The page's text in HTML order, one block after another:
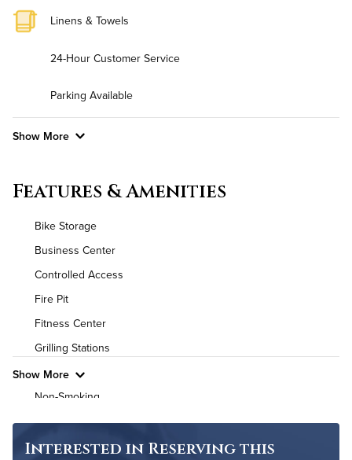
Linens & Towels
24-Hour Customer Service
Parking Available
Show More
Utilities
Air Conditioned
High Speed WiFi
Pet Friendly Pet Policy
Features & Amenities
Bike Storage
Business Center
Controlled Access
Fire Pit
Fitness Center
Grilling Stations
Show More
Non-Smoking
On-Site Maintenance
Outdoor Patio
Interested in Reserving this